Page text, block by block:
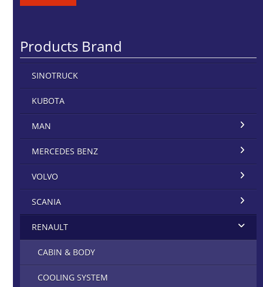
Products Brand
SINOTRUCK
KUBOTA
MAN
MERCEDES BENZ
VOLVO
SCANIA
RENAULT
CABIN & BODY
COOLING SYSTEM